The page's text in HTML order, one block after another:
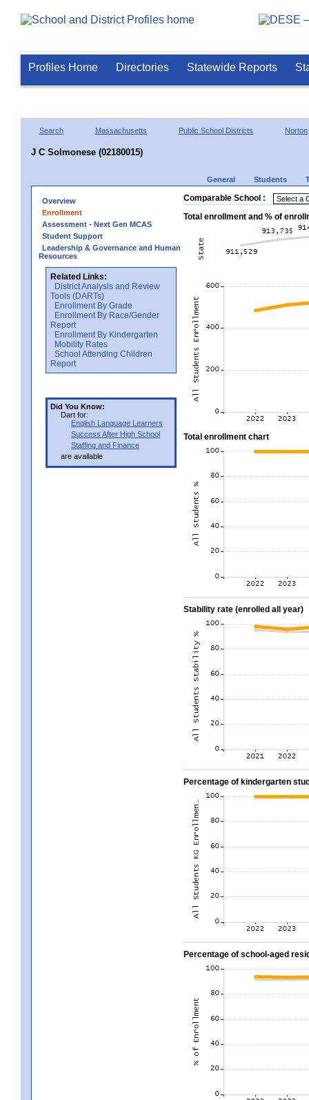
Profiles Home Directories Statewide Reports
Search Massachusetts Public School Districts Norton
J C Solmonese (02180015)
General Students
Overview
Enrollment
Assessment - Next Gen MCAS
Student Support
Leadership & Governance and Human
Resources
Related Links:
District Analysis and Review
Tools (DARTs)
Enrollment By Grade
Enrollment By Race/Gender
Report
Enrollment By Kindergarten
Mobility Rates
School Attending Children
Report
Did You Know:
Dart for:
English Language Learners
Success After High School
Staffing and Finance
are available
Comparable School :
Total enrollment and % of
Total enrollment chart
Stability rate (enrolled all year)
Percentage of kindergarten
Percentage of school-aged